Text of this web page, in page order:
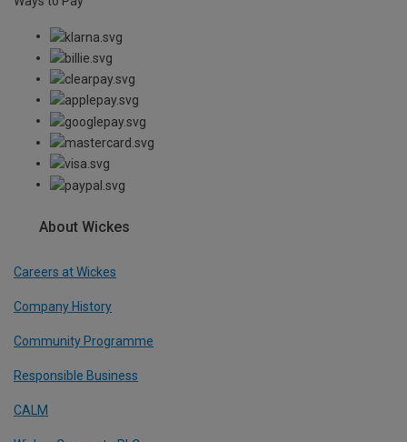
About Wickes
Careers at Wickes
Company History
Community Programme
Responsible Business
CALM